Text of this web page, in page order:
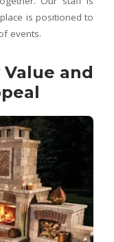
is positioned to
events.
and